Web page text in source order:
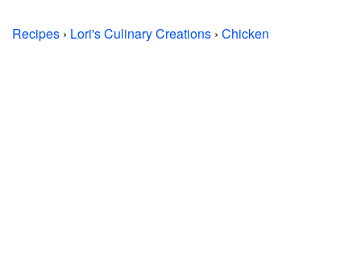
Recipes › Lori's Culinary Creations › Chicken